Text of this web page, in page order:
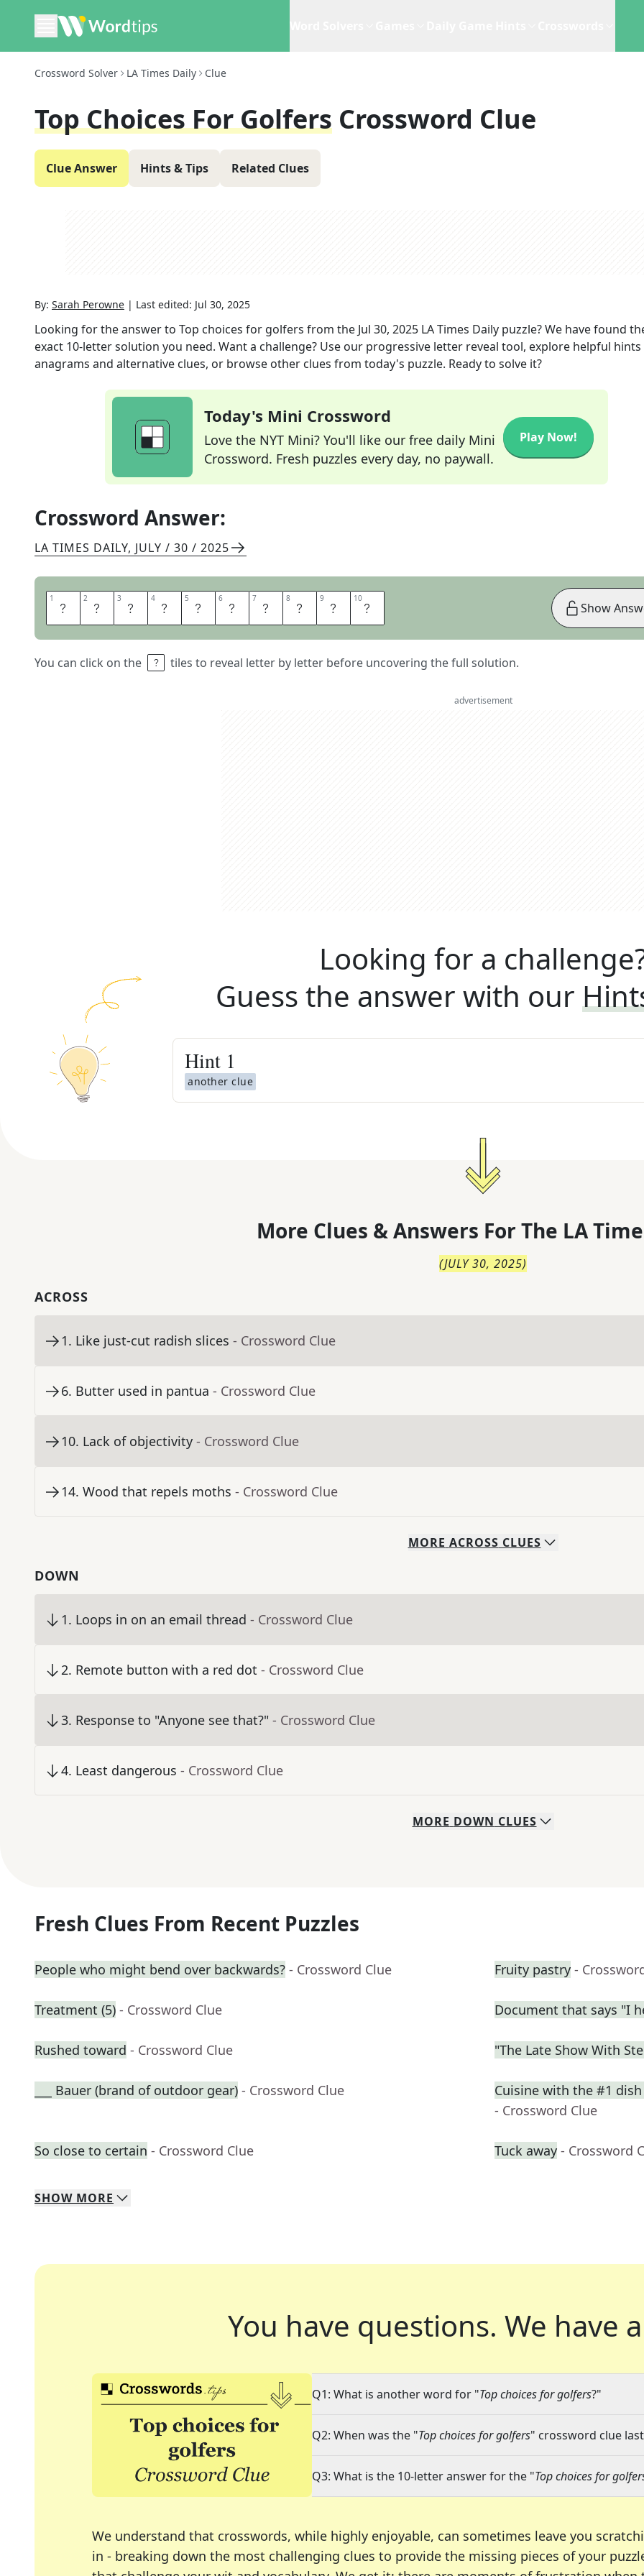
Crossword Solver LA Times Daily Clue
Top Choices For Golfers Crossword Clue
Clue Answer Hints & Tips Related Clues
By: Sarah Perowne | Last edited: Jul 30, 2025
Looking for the answer to Top choices for golfers from the Jul 30, 2025 LA Times Daily puzzle? We have found
exact 10-letter solution you need. Want a challenge? Use our progressive letter reveal tool, explore helpful hints
anagrams and alternative clues, or browse other clues from today's puzzle. Ready to solve it?
Today's Mini Crossword
Love the NYT Mini? You'll like our free daily Mini
Crossword. Fresh puzzles every day, no paywall.
Play Now!
Crossword Answer:
LA TIMES DAILY, JULY / 30 / 2025
1 P 2 O 3 L 4 O 5 S 6 H 7 I 8 R 9 T 10 S
You can click on the tiles to reveal letter by letter before uncovering the full solution.
Show
advertisement
Looking for a
Guess the answer with our
Hint 1
another clue
More Clues & Answers For The LA
(JULY 30, 2025)
ACROSS
1. Like just-cut radish slices - Crossword Clue
6. Butter used in pantua - Crossword Clue
10. Lack of objectivity - Crossword Clue
14. Wood that repels moths - Crossword Clue
MORE ACROSS CLUES
DOWN
1. Loops in on an email thread - Crossword Clue
2. Remote button with a red dot - Crossword Clue
3. Response to "Anyone see that?" - Crossword Clue
4. Least dangerous - Crossword Clue
MORE DOWN CLUES
Fresh Clues From Recent Puzzles
People who might bend over backwards? - Crossword Clue Fruity pastry -
Treatment (5) - Crossword Clue Document that says "I
Rushed toward - Crossword Clue "The Late Show With
___ Bauer (brand of outdoor gear) - Crossword Clue
Cuisine with the #1
- Crossword Clue
So close to certain - Crossword Clue Tuck away - Crossword
SHOW MORE
You have questions. We have
Q1: What is another word for "Top choices for golfers?"
Q2: When was the "Top choices for golfers" crossword clue
Q3: What is the 10-letter answer for the "Top choices for
We understand that crosswords, while highly enjoyable, can sometimes leave you
in - breaking down the most challenging clues to provide the missing pieces of your